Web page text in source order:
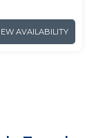
AVAILABILITY